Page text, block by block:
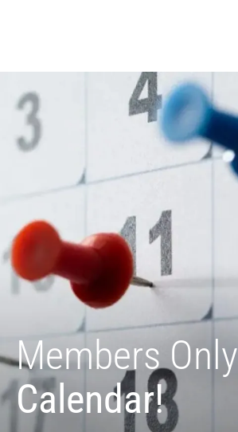
Members Only
Calendar!